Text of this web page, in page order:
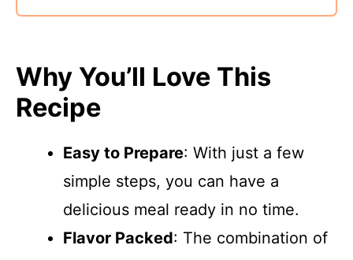
Why You’ll Love This
Recipe
Easy to Prepare: With just a few
simple steps, you can have a
delicious meal ready in no time.
Flavor Packed: The combination of